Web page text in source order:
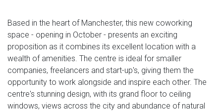
Based in the heart of Manchester, this new coworking
space - opening in October - presents an exciting
proposition as it combines its excellent location with a
wealth of amenities. The centre is ideal for smaller
companies, freelancers and start-up's, giving them the
opportunity to work alongside and inspire each other. The
centre's stunning design, with its grand floor to ceiling
windows, views across the city and abundance of natural